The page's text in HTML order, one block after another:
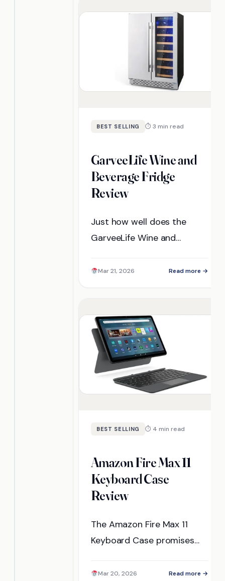
now.
BEST SELLING ⏱ 3 min read
GarveeLife Wine and
Beverage Fridge
Review
Just how well does the
GarveeLife Wine and
everyday use? Discover its
for you.
Mar 21, 2026 Read more →
BEST SELLING ⏱ 4 min read
Amazon Fire Max 11
Keyboard Case
Review
The Amazon Fire Max 11
Keyboard Case promises
convenience, but does it
Mar 20, 2026 Read more →